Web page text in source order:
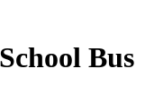
Bus